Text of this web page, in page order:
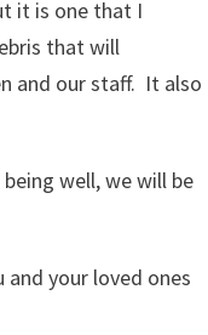
it is one that I
that will
and our staff. It also
well, we will be
your loved ones